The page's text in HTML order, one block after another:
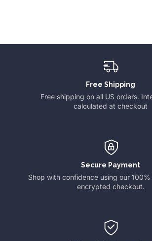
Free Shipping
Free shipping on all US orders.
calculated at checkout
Secure Payment
Shop with confidence using our 100%
encrypted checkout.